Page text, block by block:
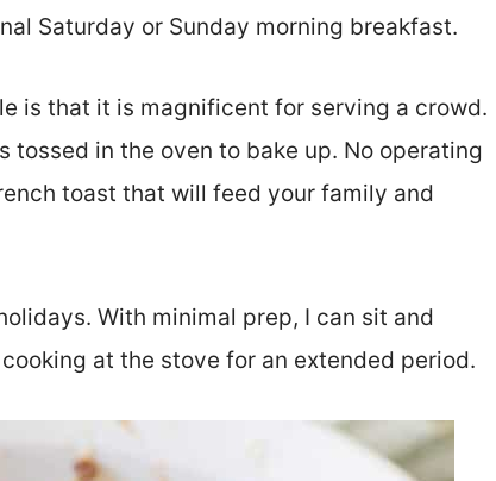
Saturday or Sunday morning breakfast.
is that it is magnificent for serving a crowd.
tossed in the oven to bake up. No operating
toast that will feed your family and
With minimal prep, I can sit and
at the stove for an extended period.